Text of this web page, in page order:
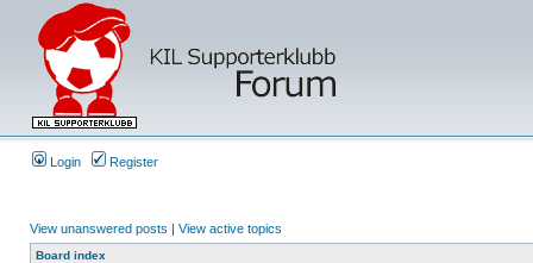
Login Register
View unanswered posts | View active topics
Board index